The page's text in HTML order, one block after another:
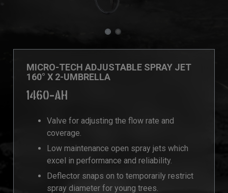
MICRO-TECH ADJUSTABLE SPRAY JET
160° X 2-UMBRELLA
1460-AH
Valve for adjusting the flow rate and
coverage.
Low maintenance open spray jets which
excel in performance and reliability.
Deflector snaps on to temporarily restrict
spray diameter for young trees.